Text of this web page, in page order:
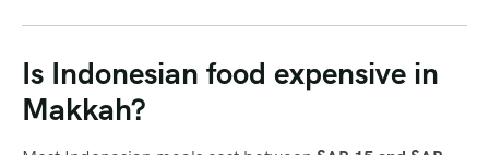
Is Indonesian food expensive in
Makkah?